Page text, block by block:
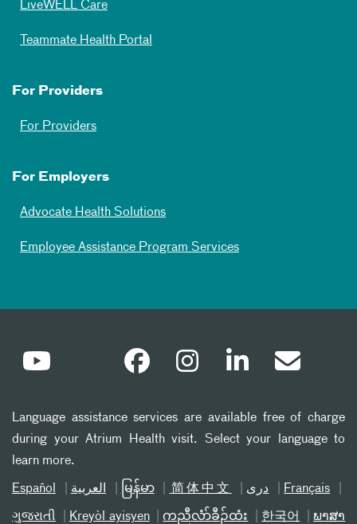
LiveWELL Care
Teammate Health Portal
For Providers
For Providers
For Employers
Advocate Health Solutions
Employee Assistance Program Services
Language assistance services are available free of charge
during your Atrium Health visit. Select your language to
learn more.
Español العربیة မြန်မာ 简体中文 دری Français
ગુજરાતી Kreyòl ayisyen ကညီလံာ်ခီၣ်ထံး 한국어 ພາສາ